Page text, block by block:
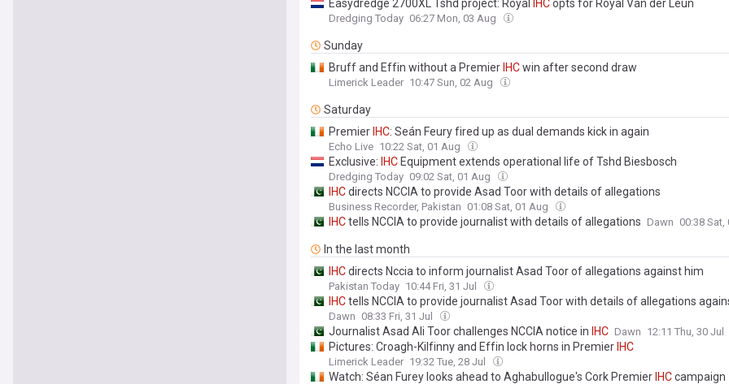
Easydredge 2700XL Tshd project: Royal IHCopts for Royal Van der Leun
Dredging Today 06:27 Mon, 03 Aug
Sunday
Bruff and Effin without a Premier IHCwin after second draw
Limerick Leader 10:47 Sun, 02 Aug
Saturday
Premier IHC: Seán Feury fired up as dual demands kick in again
Echo Live 10:22 Sat, 01 Aug
Exclusive: IHC Equipment extends operational life of Tshd Biesbosch
Dredging Today 09:02 Sat, 01 Aug
IHCdirects NCCIA to provide Asad Toor with details of allegations
Business Recorder, Pakistan 01:08 Sat, 01 Aug
IHCtells NCCIA to provide journalist with details of allegations Dawn 00:38 Sat,
In the last month
IHCdirects Nccia to inform journalist Asad Toor of allegations against him
Pakistan Today 10:44 Fri, 31 Jul
IHCtells NCCIA to provide journalist Asad Toor with details of allegations
Dawn 08:33 Fri, 31 Jul
Journalist Asad Ali Toor challenges NCCIA notice in IHC Dawn 12:11 Thu, 30 Jul
Pictures: Croagh-Kilfinny and Effin lock horns in Premier IHC
Limerick Leader 19:32 Tue, 28 Jul
Watch: Séan Furey looks ahead to Aghabullogue's Cork Premier IHCcampaign